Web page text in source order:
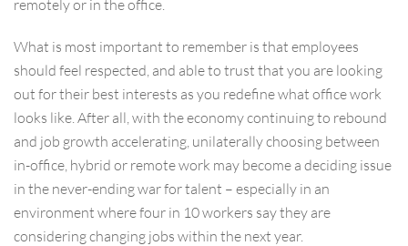
remotely or in the office.
What is most important to remember is that employees
should feel respected, and able to trust that you are looking
out for their best interests as you redefine what office work
looks like. After all, with the economy continuing to rebound
and job growth accelerating, unilaterally choosing between
in-office, hybrid or remote work may become a deciding issue
in the never-ending war for talent – especially in an
environment where four in 10 workers say they are
considering changing jobs within the next year.